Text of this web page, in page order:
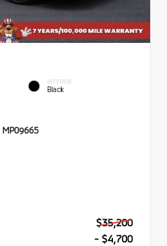
INTERIOR
Black
MP09665
$35,200
- $4,700